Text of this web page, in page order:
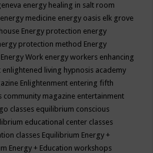
energy healing in salt room
energy medicine energy oasis elk grove
Energy protection energy
protection method Energy
Energy Work energy workers enhancing
enlightened living hypnosis academy
Enlightenment entering fifth
community magazine entertainment
classes equilibrium conscious
educational center classes
classes Equilibrium Energy +
Energy + Education workshops